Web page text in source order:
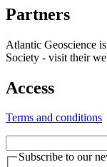
Partners
Atlantic Geoscience
Society - visit their
Access
Terms and conditions
Subscribe to our